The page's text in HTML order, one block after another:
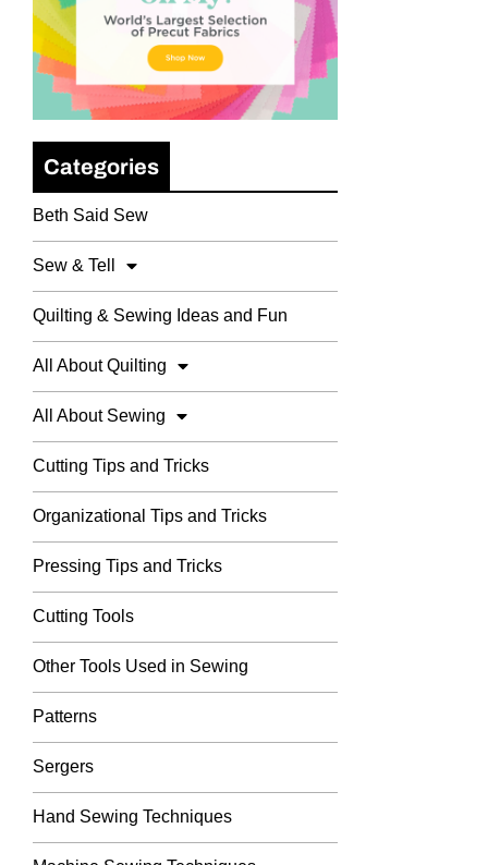
Categories
Beth Said Sew
Sew & Tell
Quilting & Sewing Ideas and Fun
All About Quilting
All About Sewing
Cutting Tips and Tricks
Organizational Tips and Tricks
Pressing Tips and Tricks
Cutting Tools
Other Tools Used in Sewing
Patterns
Sergers
Hand Sewing Techniques